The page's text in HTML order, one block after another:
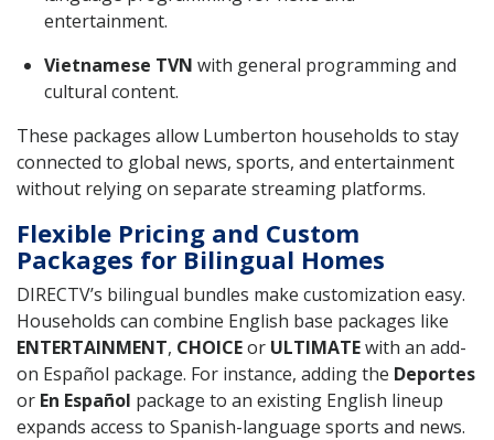
entertainment.
Vietnamese TVN with general programming and
cultural content.
These packages allow Lumberton households to stay
connected to global news, sports, and entertainment
without relying on separate streaming platforms.
Flexible Pricing and Custom
Packages for Bilingual Homes
DIRECTV’s bilingual bundles make customization easy.
Households can combine English base packages like
ENTERTAINMENT, CHOICEor ULTIMATEwith an add-
on Español package. For instance, adding the Deportes
or En Español package to an existing English lineup
expands access to Spanish-language sports and news.